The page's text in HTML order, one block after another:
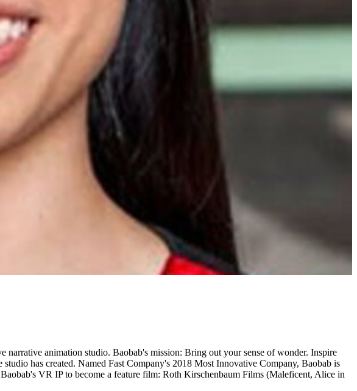
animation studio. Baobab's mission: Bring out your sense of wonder. Inspire
has created. Named Fast Company's 2018 Most Innovative Company, Baobab is
VR IP to become a feature film: Roth Kirschenbaum Films (Maleficent, Alice in